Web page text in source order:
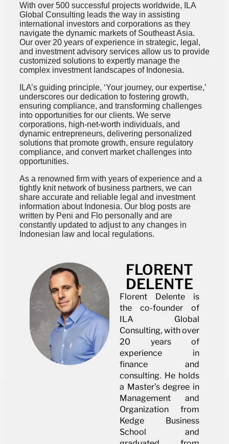
With over 500 successful projects worldwide, ILA
Global Consulting leads the way in assisting
international investors and corporations as they
navigate the dynamic markets of Southeast Asia.
Our over 20 years of experience in strategic, legal,
and investment advisory services allow us to provide
customized solutions to expertly manage the
complex investment landscapes of Indonesia.
ILA’s guiding principle, ‘Your journey, our expertise,’
underscores our dedication to fostering growth,
ensuring compliance, and transforming challenges
into opportunities for our clients. We serve
corporations, high-net-worth individuals, and
dynamic entrepreneurs, delivering personalized
solutions that promote growth, ensure regulatory
compliance, and convert market challenges into
opportunities.
As a renowned firm with years of experience and a
tightly knit network of business partners, we can
share accurate and reliable legal and investment
information about Indonesia. Our blog posts are
written by Peni and Flo personally and are
constantly updated to adjust to any changes in
Indonesian law and local regulations.
FLORENT
DELENTE
Florent Delente is
the co-founder of
ILA Global
Consulting, with over
20 years of
experience in
finance and
consulting. He holds
a Master's degree in
Management and
Organization from
Kedge Business
School and